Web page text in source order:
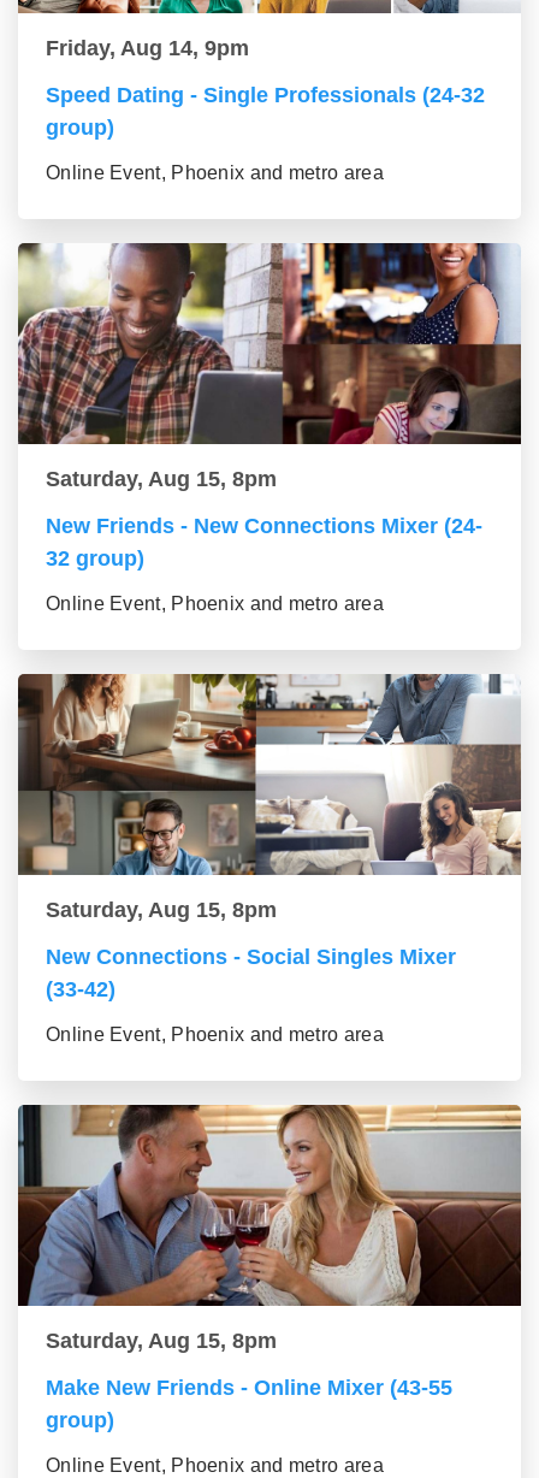
Friday, Aug 14, 9pm
Speed Dating - Single Professionals (24-32
group)
Online Event, Phoenix and metro area
Saturday, Aug 15, 8pm
New Friends - New Connections Mixer (24-
32 group)
Online Event, Phoenix and metro area
Saturday, Aug 15, 8pm
New Connections - Social Singles Mixer
(33-42)
Online Event, Phoenix and metro area
Saturday, Aug 15, 8pm
Make New Friends - Online Mixer (43-55
group)
Online Event, Phoenix and metro area